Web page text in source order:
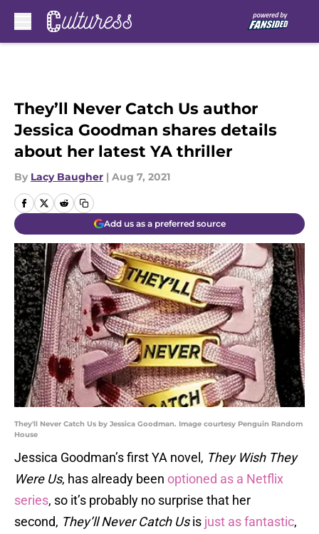
They’ll Never Catch Us author
Jessica Goodman shares details
about her latest YA thriller
By Lacy Baugher | Aug 7, 2021
Add us as a preferred source
They'll Never Catch Us by Jessica Goodman. Image courtesy Penguin Random
House
Jessica Goodman’s first YA novel, They Wish They
Were Us, has already been optioned as a Netflix
series, so it’s probably no surprise that her
second, They’ll Never Catch Usis just as fantastic,